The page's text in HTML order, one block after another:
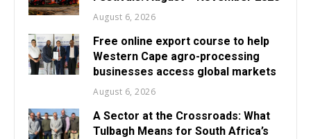
August 6, 2026
Free online export course to help
Western Cape agro-processing
businesses access global markets
August 6, 2026
A Sector at the Crossroads: What
Tulbagh Means for South Africa’s